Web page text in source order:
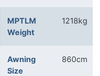
MPTLM
Weight
1218kg
Awning
Size
860cm